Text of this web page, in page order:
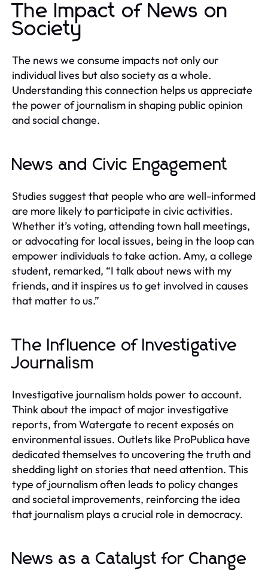
The Impact of News on
Society
The news we consume impacts not only our
individual lives but also society as a whole.
Understanding this connection helps us appreciate
the power of journalism in shaping public opinion
and social change.
News and Civic Engagement
Studies suggest that people who are well-informed
are more likely to participate in civic activities.
Whether it’s voting, attending town hall meetings,
or advocating for local issues, being in the loop can
empower individuals to take action. Amy, a college
student, remarked, “I talk about news with my
friends, and it inspires us to get involved in causes
that matter to us.”
The Influence of Investigative
Journalism
Investigative journalism holds power to account.
Think about the impact of major investigative
reports, from Watergate to recent exposés on
environmental issues. Outlets like ProPublica have
dedicated themselves to uncovering the truth and
shedding light on stories that need attention. This
type of journalism often leads to policy changes
and societal improvements, reinforcing the idea
that journalism plays a crucial role in democracy.
News as a Catalyst for Change